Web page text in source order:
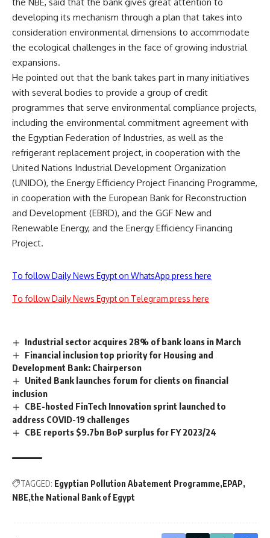
developing its mechanism through a plan that takes into
consideration environmental dimensions to accommodate
the ecological challenges in the face of growing industrial
expansions.
He pointed out that the bank takes part in many initiatives
with several bodies to provide a group of credit
programmes that serve environmental compliance projects,
including the environmental commitment agreement with
the Egyptian Federation of Industries, as well as the
refrigerant replacement project, in cooperation with the
United Nations Industrial Development Organization
(UNIDO), the Energy Efficiency Project Financing Programme,
in cooperation with the European Bank for Reconstruction
and Development (EBRD), and the GGF New and
Renewable Energy, and the Energy Efficiency Financing
Project.
To follow Daily News Egypt on WhatsApp press here
To follow Daily News Egypt on Telegram press here
Industrial sector acquires 28% of bank loans in March
Financial inclusion top priority for Housing and
Development Bank: Chairperson
United Bank launches forum for clients on financial
inclusion
CBE-hosted FinTech Innovation sprint launched to
address COVID-19 challenges
CBE reports $9.7bn BoP surplus for FY 2023/24
TAGGED: Egyptian Pollution Abatement Programme EPAP
NBE the National Bank of Egypt